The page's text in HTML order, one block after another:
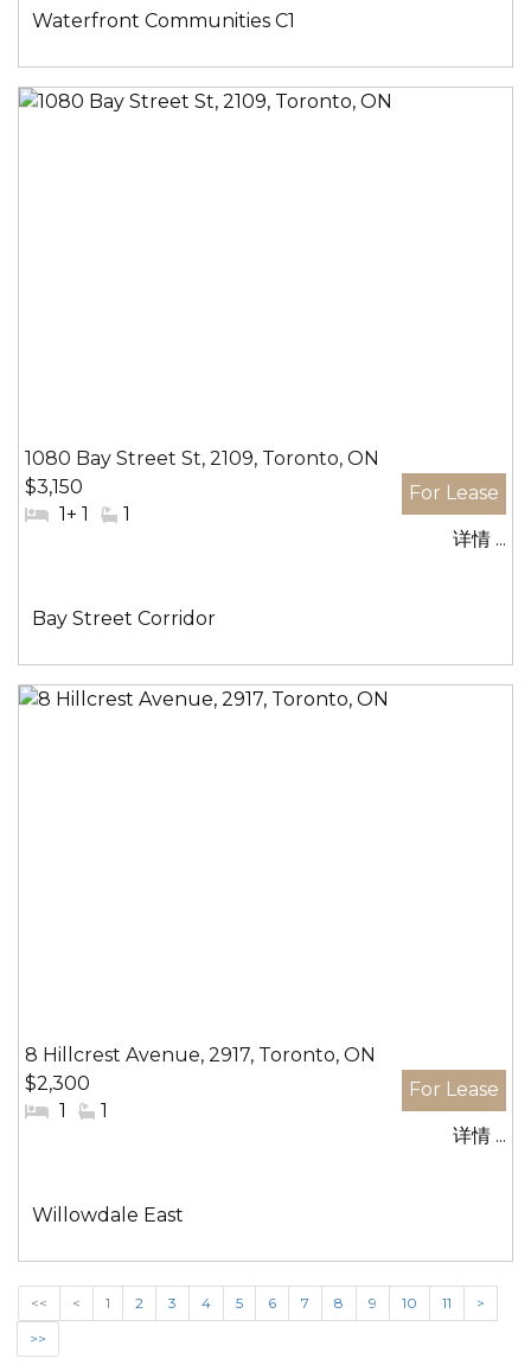
社
Waterfront Communities C1
1080 Bay Street St, 2109, Toronto, ON
$3,150
#1+ 1
#1
社
Bay Street Corridor
详情 ...
8 Hillcrest Avenue, 2917, Toronto, ON
$2,300
#1
#1
社
Willowdale East
详情 ...
<< < 1 2 3 4 5 6 7 8 9 10 11
>
>>